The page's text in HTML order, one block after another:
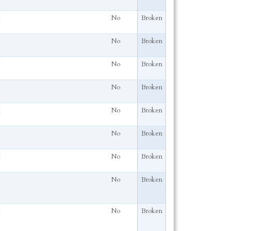
No Broken
No Broken
No Broken
No Broken
No Broken
No Broken
No Broken
No Broken
No Broken